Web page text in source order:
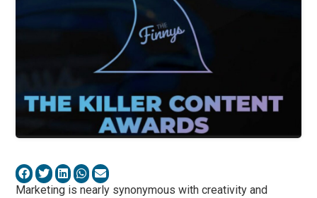
Marketing is nearly synonymous with creativity and